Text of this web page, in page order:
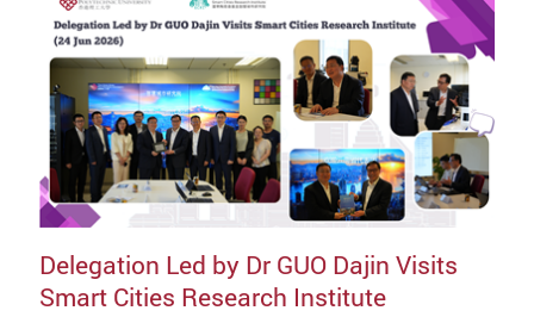
Delegation Led by Dr GUO Dajin Visits
Smart Cities Research Institute